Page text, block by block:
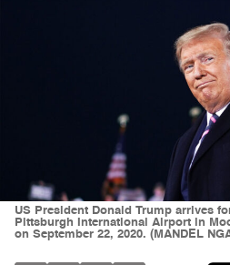
US President Donald Trump arrives
Pittsburgh International Airport in
on September 22, 2020. (MANDEL